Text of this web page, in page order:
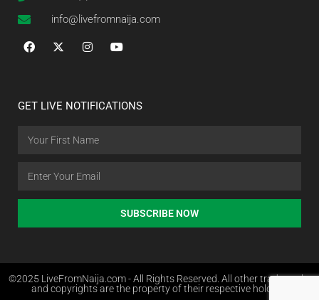
info@livefromnaija.com
GET LIVE NOTIFICATIONS
SUBSCRIBE NOW
©2025 LiveFromNaija.com - All Rights Reserved. All other trademarks
and copyrights are the property of their respective holders.